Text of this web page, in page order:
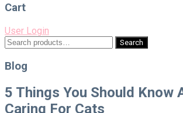
Cart
User Login
Search
for:
Search
Blog
5 Things You Should Know
Caring For Cats